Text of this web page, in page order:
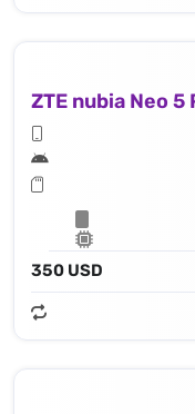
ZTE nubia Neo
350 USD